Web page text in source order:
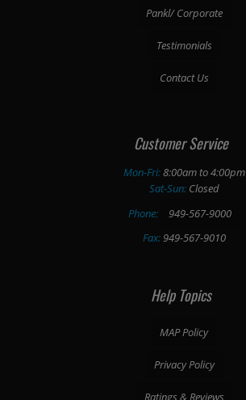
Pankl/ Corporate
Testimonials
Contact Us
Customer Service
Mon-Fri:8:00am to 4:00pm
Sat-Sun:Closed
Phone:
949-567-9000
Fax:949-567-9010
Help Topics
MAP Policy
Privacy Policy
Ratings & Reviews